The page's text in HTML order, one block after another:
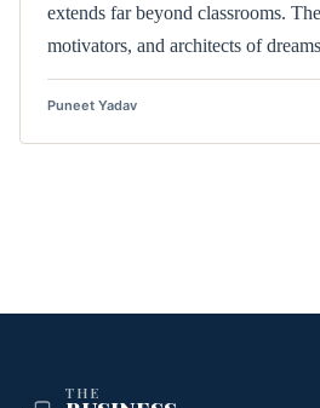
extends far beyond classrooms.
motivators, and architects of
Puneet Yadav
THE